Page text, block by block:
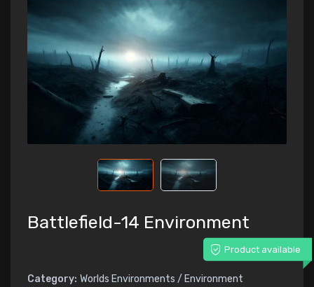
Battlefield-14 Environment
Product available
Category: Worlds Environments / Environment